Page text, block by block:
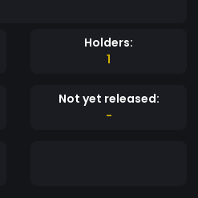
Holders:
1
Not yet released:
-